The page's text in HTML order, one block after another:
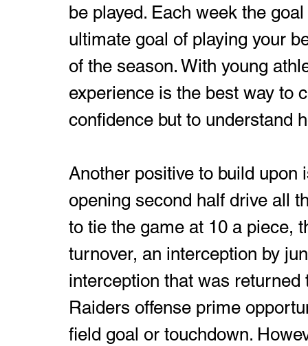
be played. Each week the
ultimate goal of playing your
of the season. With young
experience is the best way to
confidence but to understand
Another positive to build
opening second half drive all
to tie the game at 10 a piece,
turnover, an interception by
interception that was
Raiders offense prime
field goal or touchdown.